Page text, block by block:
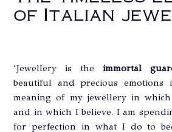
of Italian
‘Jewellery is the immortal
beautiful and precious
meaning of my jewellery in
and in which I believe. I am
for perfection in what I do to